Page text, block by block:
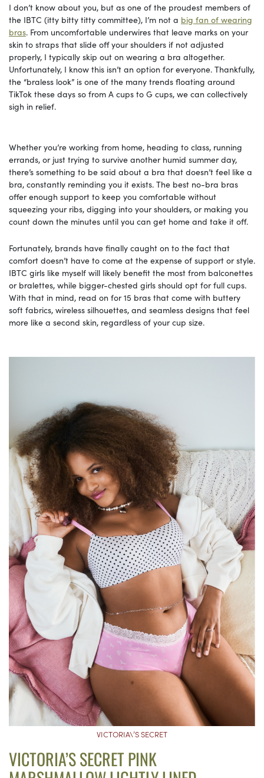
I don’t know about you, but as one of the proudest members of
the IBTC (itty bitty titty committee), I’m not a big fan of wearing
bras. From uncomfortable underwires that leave marks on your
skin to straps that slide off your shoulders if not adjusted
properly, I typically skip out on wearing a bra altogether.
Unfortunately, I know this isn’t an option for everyone. Thankfully,
the “braless look” is one of the many trends floating around
TikTok these days so from A cups to G cups, we can collectively
sigh in relief.
Whether you’re working from home, heading to class, running
errands, or just trying to survive another humid summer day,
there’s something to be said about a bra that doesn’t feel like a
bra, constantly reminding you it exists. The best no-bra bras
offer enough support to keep you comfortable without
squeezing your ribs, digging into your shoulders, or making you
count down the minutes until you can get home and take it off.
Fortunately, brands have finally caught on to the fact that
comfort doesn’t have to come at the expense of support or style.
IBTC girls like myself will likely benefit the most from balconettes
or bralettes, while bigger-chested girls should opt for full cups.
With that in mind, read on for 15 bras that come with buttery
soft fabrics, wireless silhouettes, and seamless designs that feel
more like a second skin, regardless of your cup size.
VICTORIA\’S SECRET
VICTORIA’S SECRET PINK